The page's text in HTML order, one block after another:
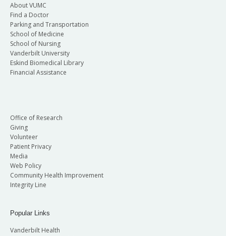
About VUMC
Find a Doctor
Parking and Transportation
School of Medicine
School of Nursing
Vanderbilt University
Eskind Biomedical Library
Financial Assistance
Office of Research
Giving
Volunteer
Patient Privacy
Media
Web Policy
Community Health Improvement
Integrity Line
Popular Links
Vanderbilt Health